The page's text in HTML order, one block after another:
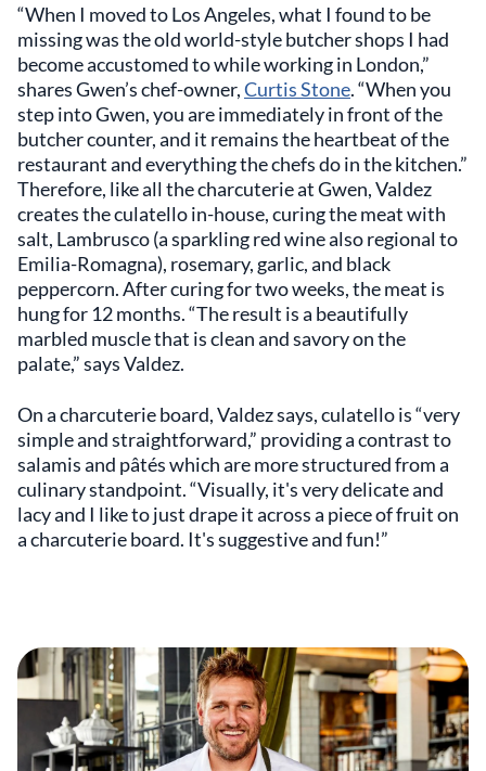
“When I moved to Los Angeles, what I found to be
missing was the old world-style butcher shops I had
become accustomed to while working in London,”
shares Gwen’s chef-owner,Curtis Stone. “When you
step into Gwen, you are immediately in front of the
butcher counter, and it remains the heartbeat of the
restaurant and everything the chefs do in the kitchen.”
Therefore, like all the charcuterie at Gwen, Valdez
creates the culatello in-house, curing the meat with
salt, Lambrusco (a sparkling red wine also regional to
Emilia-Romagna), rosemary, garlic, and black
peppercorn. After curing for two weeks, the meat is
hung for 12 months. “The result is a beautifully
marbled muscle that is clean and savory on the
palate,” says Valdez.
On a charcuterie board, Valdez says, culatello is “very
simple and straightforward,” providing a contrast to
salamis and pâtés which are more structured from a
culinary standpoint. “Visually, it's very delicate and
lacy and I like to just drape it across a piece of fruit on
a charcuterie board. It's suggestive and fun!”